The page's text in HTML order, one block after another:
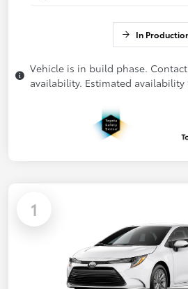
In
Vehicle is in build phase.
availability. Estimated availability
1